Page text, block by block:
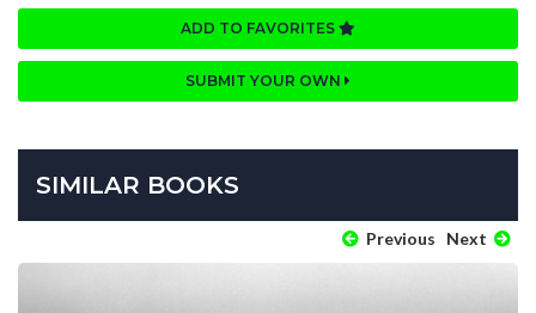
ADD TO FAVORITES
SUBMIT YOUR OWN
SIMILAR BOOKS
Previous Next